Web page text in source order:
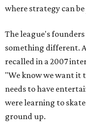
where strategy can
The league's
something different.
recalled in a 2007
"We know we want it
needs to have
were learning to
ground up.